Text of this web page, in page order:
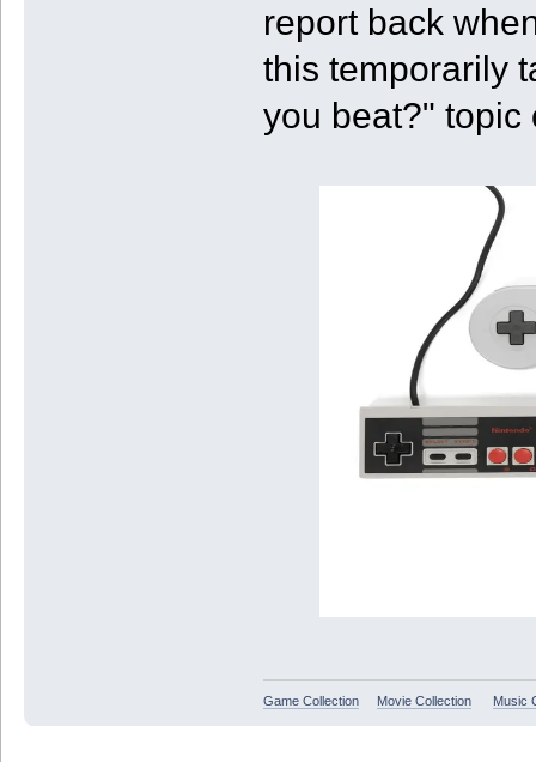
report back
this temporarily
you beat?" topic
Game Collection Movie Collection Music